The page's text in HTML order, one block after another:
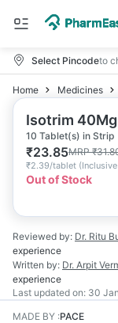
Select Pincodeto
Home Medicines
Isotrim
10 Tablet(s) in Strip
₹23.85MRP₹
₹2.39/tablet (
Out of Stock
Reviewed by: Dr. Ritu
experience
Written by: Dr. Arpit
experience
Last updated on: 30
MADE BY :PACE